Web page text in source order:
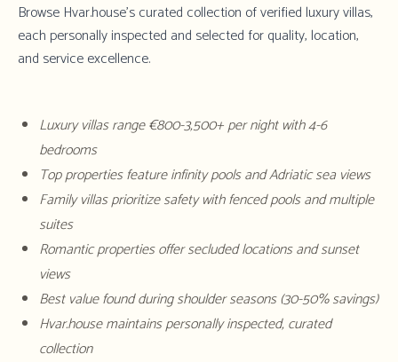
Browse Hvar.house's curated collection of verified luxury villas,
each personally inspected and selected for quality, location,
and service excellence.
Luxury villas range €800-3,500+ per night with 4-6
bedrooms
Top properties feature infinity pools and Adriatic sea views
Family villas prioritize safety with fenced pools and multiple
suites
Romantic properties offer secluded locations and sunset
views
Best value found during shoulder seasons (30-50% savings)
Hvar.house maintains personally inspected, curated
collection